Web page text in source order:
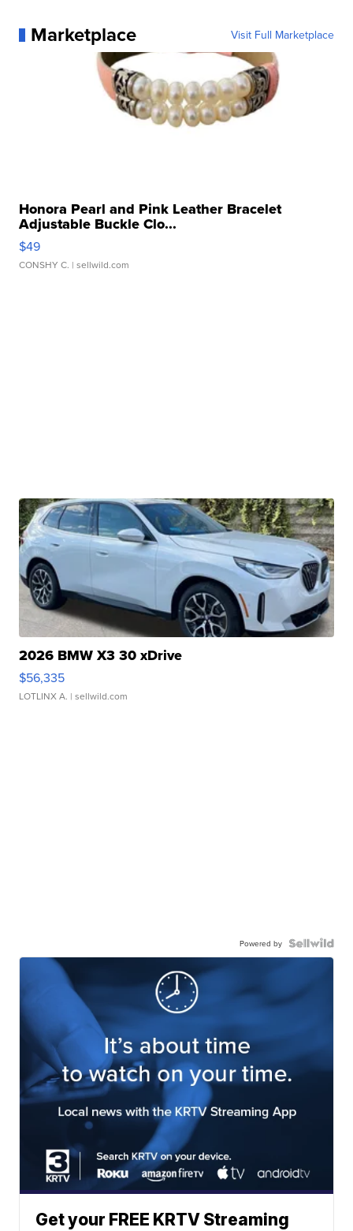
Marketplace Visit Full Marketplace
Honora Pearl and Pink Leather Bracelet
Adjustable Buckle Clo...
$49
CONSHY C. | sellwild.com
2026 BMW X3 30 xDrive
$56,335
LOTLINX A. | sellwild.com
Powered by
Get your FREE KRTV Streaming